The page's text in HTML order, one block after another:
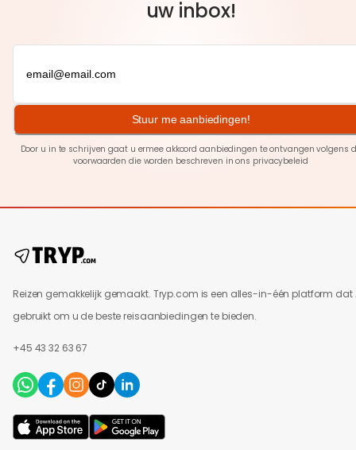
uw inbox!
Stuur me aanbiedingen!
Door u in te schrijven gaat u ermee akkoord aanbiedingen te ontvangen volgens
voorwaarden die worden beschreven in ons privacybeleid
Reizen gemakkelijk gemaakt. Tryp.com is een alles-in-één platform dat
gebruikt om u de beste reisaanbiedingen te bieden.
+45 43 32 63 67